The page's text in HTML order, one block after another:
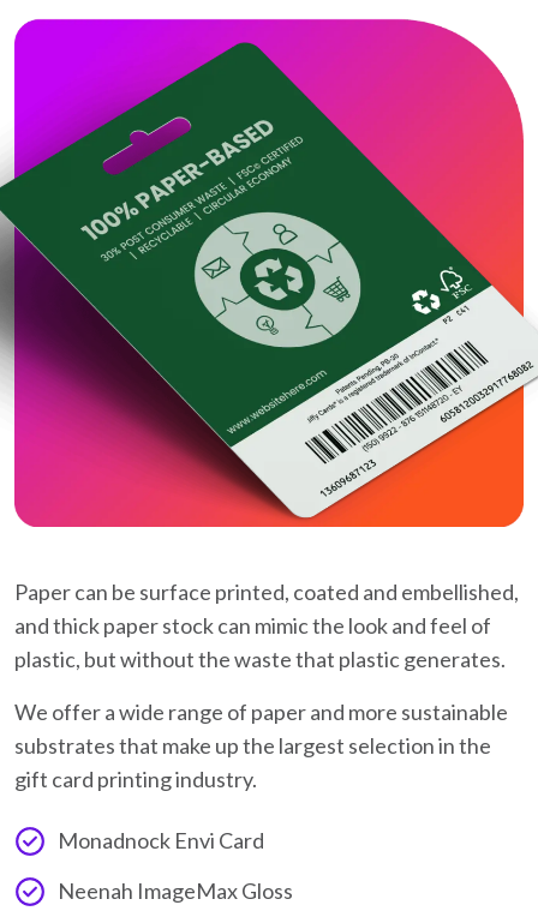
Paper can be surface printed, coated and embellished,
and thick paper stock can mimic the look and feel of
plastic, but without the waste that plastic generates.
We offer a wide range of paper and more sustainable
substrates that make up the largest selection in the
gift card printing industry.
Monadnock Envi Card
Neenah ImageMax Gloss